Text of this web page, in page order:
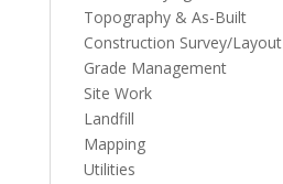
Topography & As-Built
Construction Survey/Layout
Grade Management
Site Work
Landfill
Mapping
Utilities